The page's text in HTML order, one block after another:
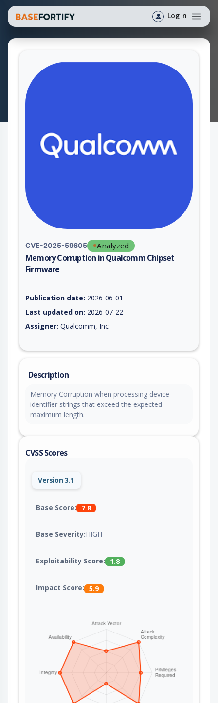
Log In
CVE-2025-59605 Analyzed
Memory Corruption in Qualcomm Chipset
Firmware
Publication date: 2026-06-01
Last updated on: 2026-07-22
Assigner: Qualcomm, Inc.
Description
Memory Corruption when processing device
identifier strings that exceed the expected
maximum length.
CVSS Scores
Version 3.1
Base Score: 7.8
Base Severity:HIGH
Exploitability Score: 1.8
Impact Score: 5.9